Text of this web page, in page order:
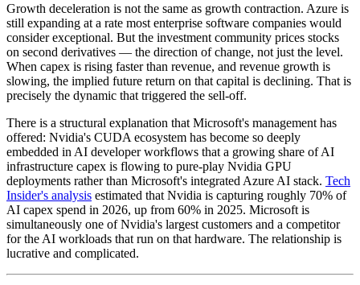
Growth deceleration is not the same as growth contraction. Azure is
still expanding at a rate most enterprise software companies would
consider exceptional. But the investment community prices stocks
on second derivatives — the direction of change, not just the level.
When capex is rising faster than revenue, and revenue growth is
slowing, the implied future return on that capital is declining. That is
precisely the dynamic that triggered the sell-off.
There is a structural explanation that Microsoft's management has
offered: Nvidia's CUDA ecosystem has become so deeply
embedded in AI developer workflows that a growing share of AI
infrastructure capex is flowing to pure-play Nvidia GPU
deployments rather than Microsoft's integrated Azure AI stack. Tech
Insider's analysis estimated that Nvidia is capturing roughly 70% of
AI capex spend in 2026, up from 60% in 2025. Microsoft is
simultaneously one of Nvidia's largest customers and a competitor
for the AI workloads that run on that hardware. The relationship is
lucrative and complicated.